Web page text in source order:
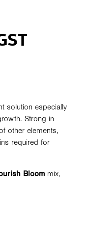
solution especially
Strong in
other elements,
required for
Bloom mix,